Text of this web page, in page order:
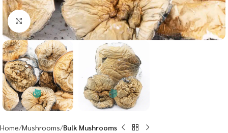
Click to enlarge
Home Mushrooms Bulk Mushrooms